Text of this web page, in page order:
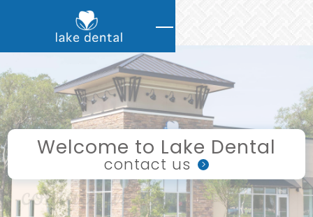
Welcome to Lake Dental
contact us >
contact us